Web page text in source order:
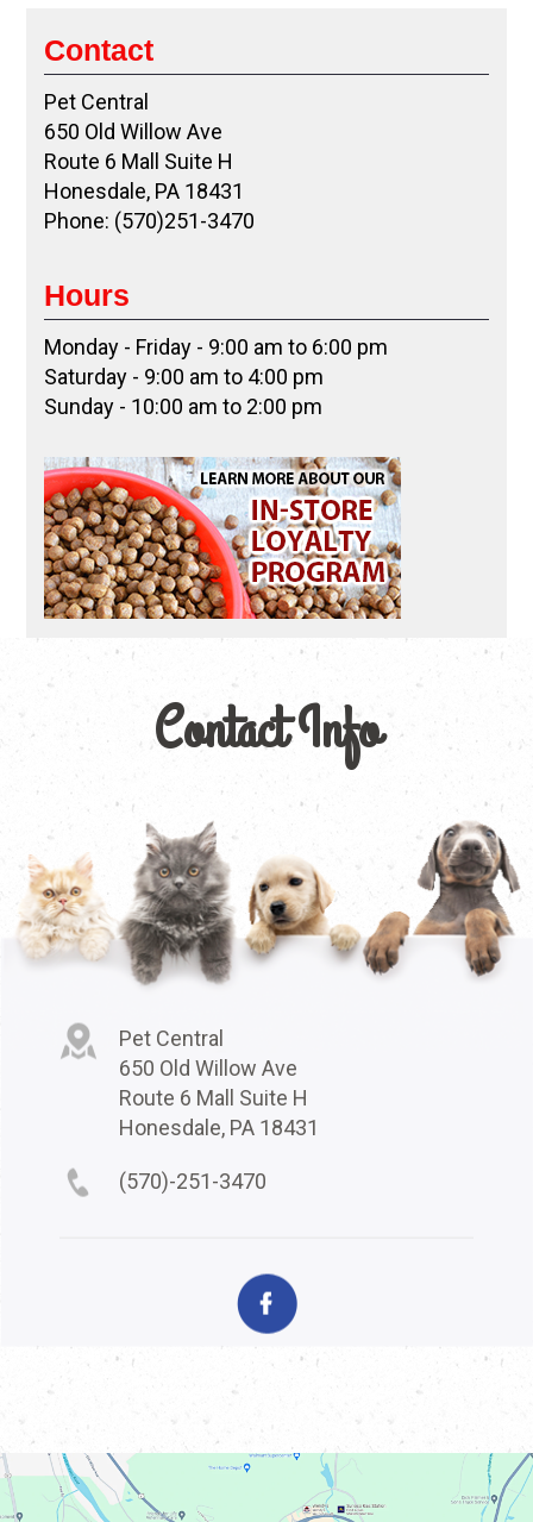
Contact
Pet Central
650 Old Willow Ave
Route 6 Mall Suite H
Honesdale, PA 18431
Phone: (570)251-3470
Hours
Monday - Friday - 9:00 am to 6:00 pm
Saturday - 9:00 am to 4:00 pm
Sunday - 10:00 am to 2:00 pm
Contact Info
Pet Central
650 Old Willow Ave
Route 6 Mall Suite H
Honesdale, PA 18431
(570)-251-3470